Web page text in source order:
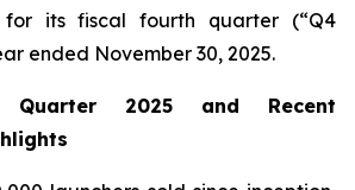
for its fiscal fourth quarter (“Q4
ended November 30, 2025.
Quarter 2025 and Recent